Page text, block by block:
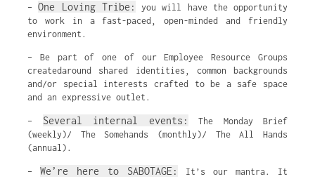
–One Loving Tribe:
you will have the opportunity
to work in a fast-paced, open-minded and friendly
environment.
– Be part of one of our Employee Resource Groups
createdaround shared identities, common backgrounds
and/or special interests crafted to be a safe space
and an expressive outlet.
– Several internal events:
The Monday Brief
(weekly)/ The Somehands (monthly)/ The All Hands
(annual).
– We’re here to SABOTAGE:
It’s our mantra. It